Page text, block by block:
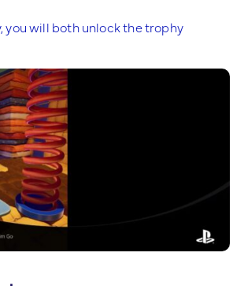
you will both unlock the trophy